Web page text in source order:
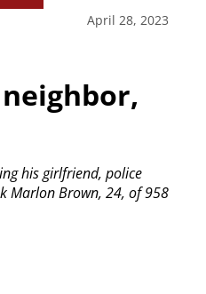
April 28, 2023
his girlfriend, police
Marlon Brown, 24, of 958